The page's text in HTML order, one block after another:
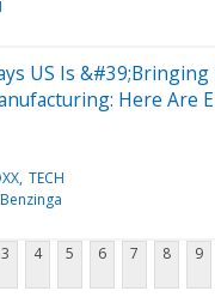
US Is &#39;Bringing
Here Are
TECH
Benzinga
3 4 5 6 7 8 9